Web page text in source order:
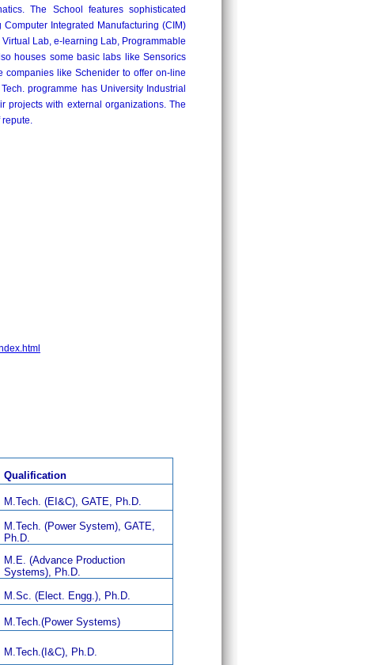
The School features sophisticated
Integrated Manufacturing (CIM)
Lab, e-learning Lab, Programmable
houses some basic labs like Sensorics
companies like Schenider to offer on-line
programme has University Industrial
projects with external organizations. The
repute.
Qualification
M.Tech. (EI&C), GATE, Ph.D.
M.Tech. (Power System), GATE,
Ph.D.
M.E. (Advance Production
Systems), Ph.D.
M.Sc. (Elect. Engg.), Ph.D.
M.Tech.(Power Systems)
M.Tech.(I&C), Ph.D.